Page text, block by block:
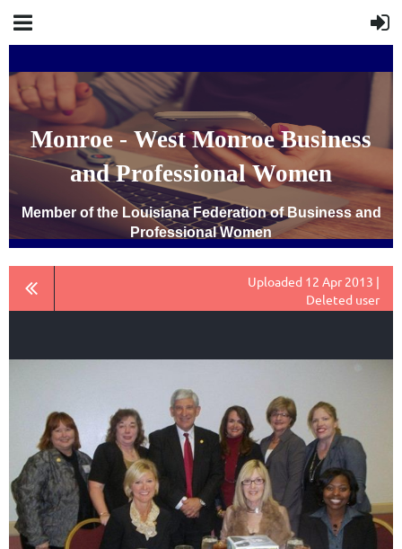
Monroe - West Monroe Business
and Professional Women
Member of the Louisiana Federation of Business and
Professional Women
Uploaded 12 Apr 2013 |
Deleted user